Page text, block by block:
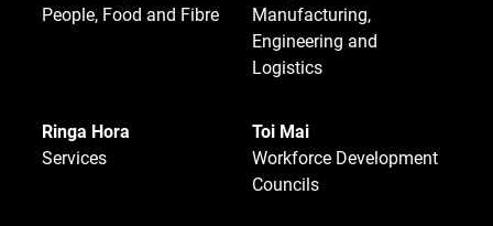
People, Food and Fibre
Manufacturing,
Engineering and
Logistics
Ringa Hora
Services
Toi Mai
Workforce Development
Councils